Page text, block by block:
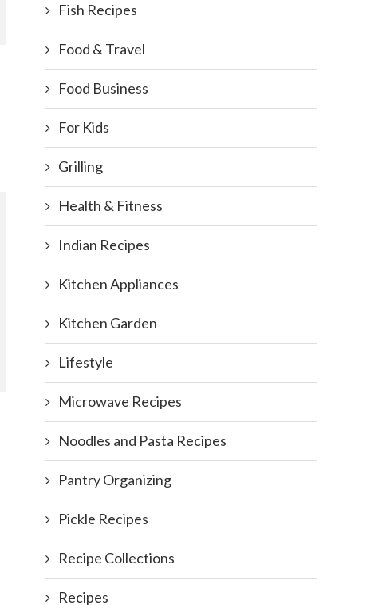
Fish Recipes
Food & Travel
Food Business
For Kids
Grilling
Health & Fitness
Indian Recipes
Kitchen Appliances
Kitchen Garden
Lifestyle
Microwave Recipes
Noodles and Pasta Recipes
Pantry Organizing
Pickle Recipes
Recipe Collections
Recipes